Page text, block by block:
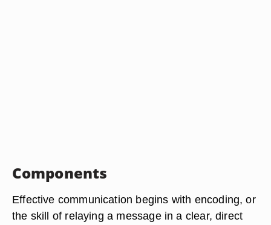
Components
Effective communication begins with encoding, or
the skill of relaying a message in a clear, direct